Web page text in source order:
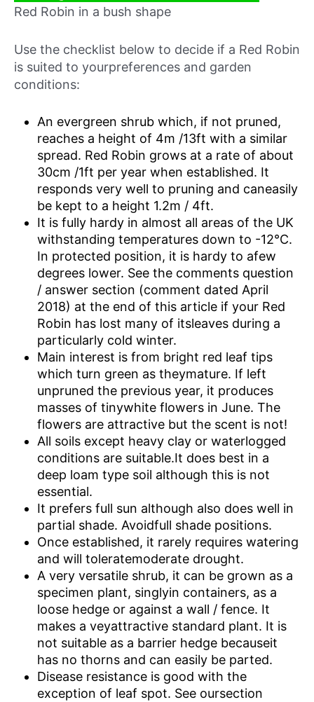
Red Robin in a bush shape
Use the checklist below to decide if a Red Robin
is suited to yourpreferences and garden
conditions:
An evergreen shrub which, if not pruned,
reaches a height of 4m /13ft with a similar
spread. Red Robin grows at a rate of about
30cm /1ft per year when established. It
responds very well to pruning and caneasily
be kept to a height 1.2m / 4ft.
It is fully hardy in almost all areas of the UK
withstanding temperatures down to -12°C.
In protected position, it is hardy to afew
degrees lower. See the comments question
/ answer section (comment dated April
2018) at the end of this article if your Red
Robin has lost many of itsleaves during a
particularly cold winter.
Main interest is from bright red leaf tips
which turn green as theymature. If left
unpruned the previous year, it produces
masses of tinywhite flowers in June. The
flowers are attractive but the scent is not!
All soils except heavy clay or waterlogged
conditions are suitable.It does best in a
deep loam type soil although this is not
essential.
It prefers full sun although also does well in
partial shade. Avoidfull shade positions.
Once established, it rarely requires watering
and will toleratemoderate drought.
A very versatile shrub, it can be grown as a
specimen plant, singlyin containers, as a
loose hedge or against a wall / fence. It
makes a veyattractive standard plant. It is
not suitable as a barrier hedge becauseit
has no thorns and can easily be parted.
Disease resistance is good with the
exception of leaf spot. See oursection